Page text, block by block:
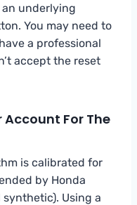
underlying
You may need to
a professional
accept the reset
Account For The
is calibrated for
by Honda
Using a